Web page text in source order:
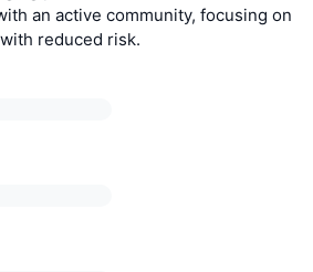
an active community, focusing on
reduced risk.